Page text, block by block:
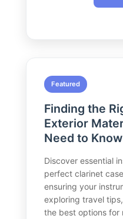
Featured
Finding the
Exterior
Need to Know
Discover essential
perfect clarinet
ensuring your
exploring travel
the best options for